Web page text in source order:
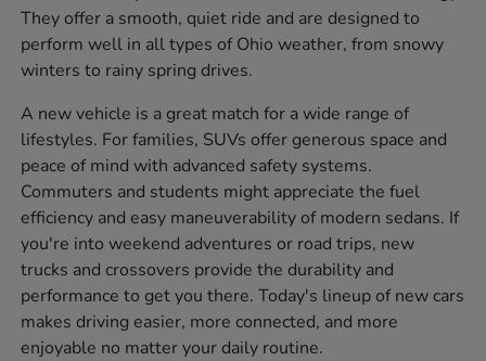
They offer a smooth, quiet ride and are designed to
perform well in all types of Ohio weather, from snowy
winters to rainy spring drives.
A new vehicle is a great match for a wide range of
lifestyles. For families, SUVs offer generous space and
peace of mind with advanced safety systems.
Commuters and students might appreciate the fuel
efficiency and easy maneuverability of modern sedans. If
you're into weekend adventures or road trips, new
trucks and crossovers provide the durability and
performance to get you there. Today's lineup of new cars
makes driving easier, more connected, and more
enjoyable no matter your daily routine.